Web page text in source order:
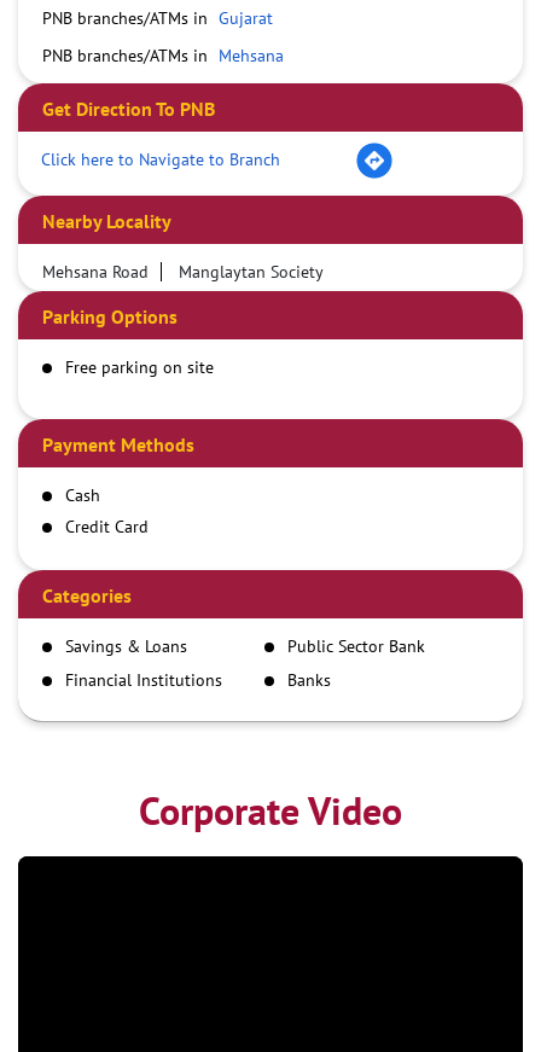
PNB branches/ATMs in Gujarat
PNB branches/ATMs in
Mehsana
Get Direction To PNB
Click here to Navigate to Branch
Nearby Locality
Mehsana Road Manglaytan Society
Parking Options
Free parking on site
Payment Methods
Cash
Credit Card
Demand Draft
IMPS
NEFT
RTGS
Categories
Savings & Loans
Public Sector Bank
Financial Institutions
Banks
Corporate Video